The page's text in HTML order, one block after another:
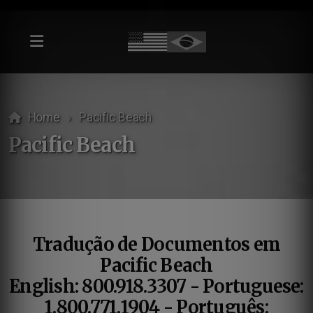
Home Pacific Beach
Pacific Beach
Tradução de Documentos em
Pacific Beach
English: 800.918.3307 - Portuguese:
1.800.771.1904 - Português: